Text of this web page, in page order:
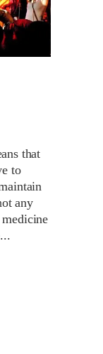
that
to
any